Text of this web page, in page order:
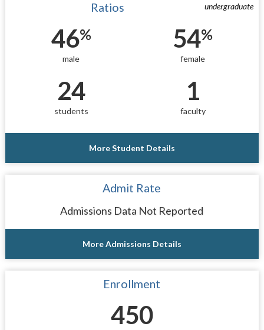
undergraduate
Ratios
46%
male
54%
female
24
students
1
faculty
More Student Details
Admit Rate
Admissions Data Not Reported
More Admissions Details
Enrollment
450